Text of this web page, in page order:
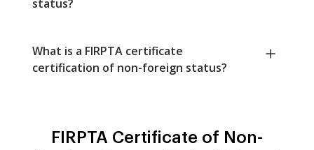
status?
What is a FIRPTA certificate
certification of non-foreign status?
FIRPTA Certificate of Non-